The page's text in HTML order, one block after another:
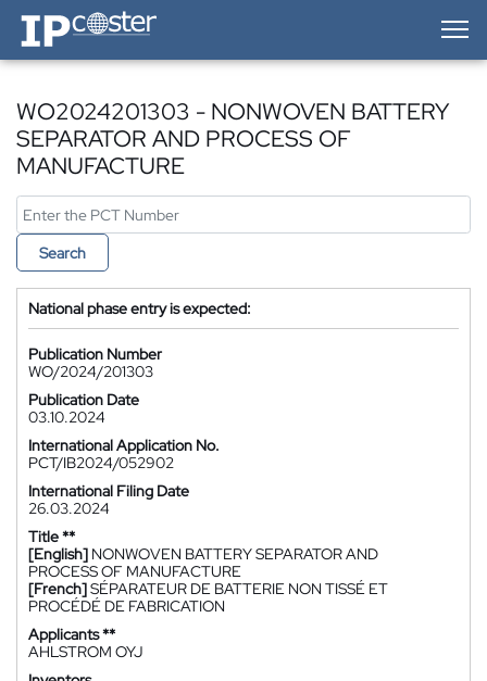
IP-Coster — Home
WO2024201303 - NONWOVEN BATTERY
SEPARATOR AND PROCESS OF
MANUFACTURE
Search
National phase entry is expected:
Publication Number
WO/2024/201303
Publication Date
03.10.2024
International Application No.
PCT/IB2024/052902
International Filing Date
26.03.2024
Title **
[English] NONWOVEN BATTERY SEPARATOR AND
PROCESS OF MANUFACTURE
[French]SÉPARATEUR DE BATTERIE NON TISSÉ ET
PROCÉDÉ DE FABRICATION
Applicants **
AHLSTROM OYJ